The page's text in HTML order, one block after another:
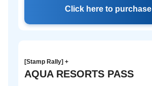
Click here to purchase
[Stamp Rally] +
AQUA RESORTS PASS